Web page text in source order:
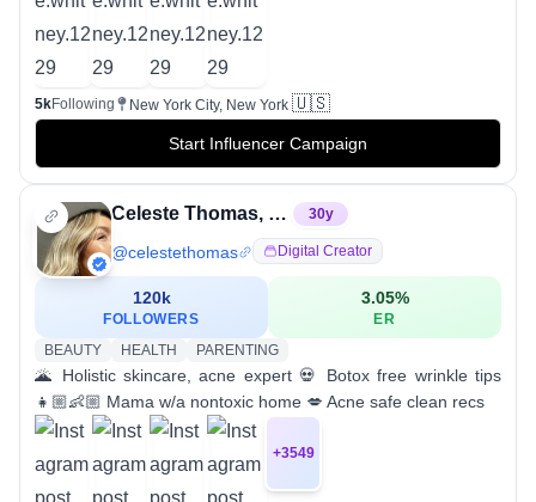
5kFollowing New York City, New York 🇺🇸
Start Influencer Campaign
Celeste Thomas, RN, BSN 30y
@celestethomas Digital Creator
120k
FOLLOWERS
3.05%
ER
BEAUTY
HEALTH PARENTING
🌋 Holistic skincare, acne expert 💀 Botox free wrinkle tips
👧🏼👶🏼 Mama w/a nontoxic home 💋 Acne safe clean recs
+3549